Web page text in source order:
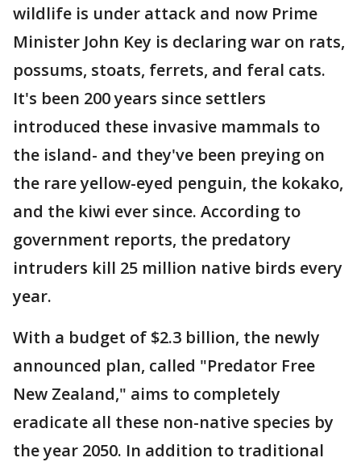
wildlife is under attack and now Prime
Minister John Key is declaring war on rats,
possums, stoats, ferrets, and feral cats.
It's been 200 years since settlers
introduced these invasive mammals to
the island- and they've been preying on
the rare yellow-eyed penguin, the kokako,
and the kiwi ever since. According to
government reports, the predatory
intruders kill 25 million native birds every
year.
With a budget of $2.3 billion, the newly
announced plan, called "Predator Free
New Zealand," aims to completely
eradicate all these non-native species by
the year 2050. In addition to traditional